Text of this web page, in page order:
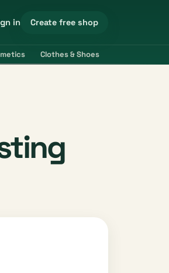
in Create free shop
Clothes & Shoes